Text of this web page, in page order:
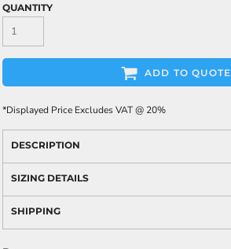
QUANTITY
ADD TO QUOTE
*Displayed Price Excludes VAT @ 20%
DESCRIPTION
SIZING DETAILS
SHIPPING